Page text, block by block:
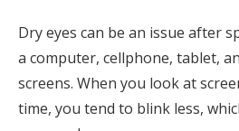
Dry eyes can be an issue after
a computer, cellphone, tablet,
screens. When you look at
time, you tend to blink less,